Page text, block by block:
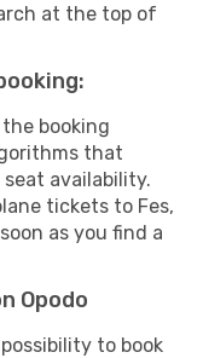
at the top of
booking
that
availability.
tickets to Fes,
as you find a
Opodo
to book